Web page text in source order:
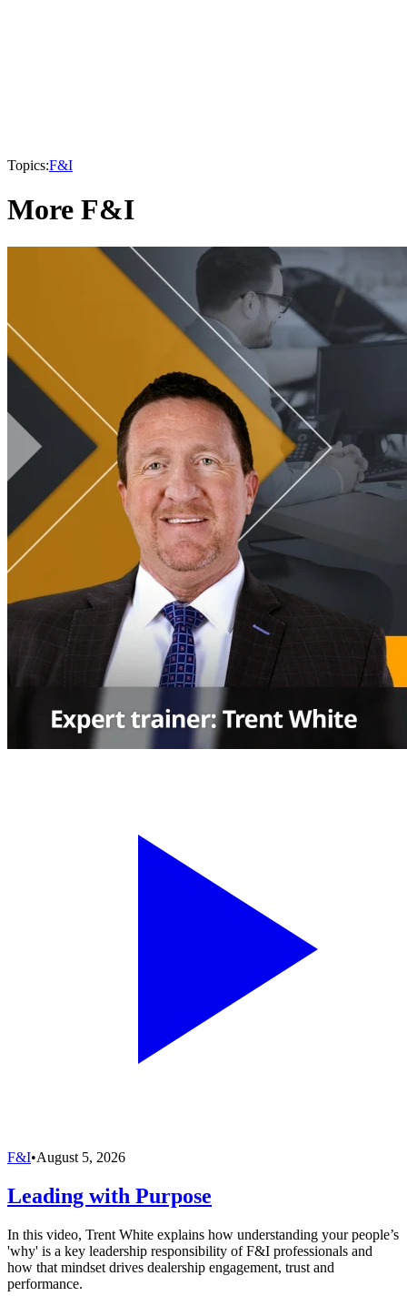
Topics:F&I
More F&I
F&I•August 5, 2026
Leading with Purpose
In this video, Trent White explains how understanding your people’s
'why' is a key leadership responsibility of F&I professionals and
how that mindset drives dealership engagement, trust and
performance.